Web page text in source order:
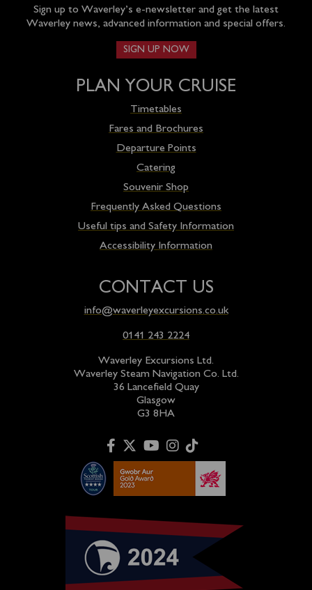
Sign up to Waverley’s e-newsletter and get the latest
Waverley news, advanced information and special offers.
SIGN UP NOW
PLAN YOUR CRUISE
Timetables
Fares and Brochures
Departure Points
Catering
Souvenir Shop
Frequently Asked Questions
Useful tips and Safety Information
Accessibility Information
CONTACT US
info@waverleyexcursions.co.uk
0141 243 2224
Waverley Excursions Ltd.
Waverley Steam Navigation Co. Ltd.
36 Lancefield Quay
Glasgow
G3 8HA